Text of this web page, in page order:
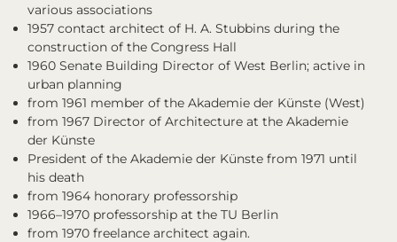
various associations
1957 contact architect of H. A. Stubbins during the
construction of the Congress Hall
1960 Senate Building Director of West Berlin; active in
urban planning
from 1961 member of the Akademie der Künste (West)
from 1967 Director of Architecture at the Akademie
der Künste
President of the Akademie der Künste from 1971 until
his death
from 1964 honorary professorship
1966–1970 professorship at the TU Berlin
from 1970 freelance architect again.